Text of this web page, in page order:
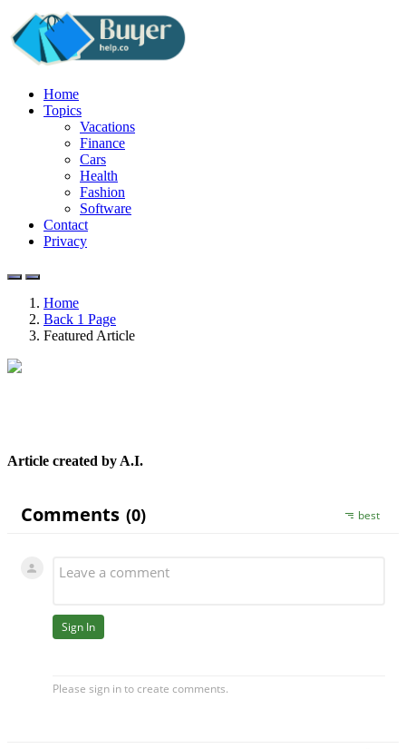
Home
Topics
Vacations
Finance
Cars
Health
Fashion
Software
Contact
Privacy
Home
Back 1 Page
Featured Article
Article created by A.I.